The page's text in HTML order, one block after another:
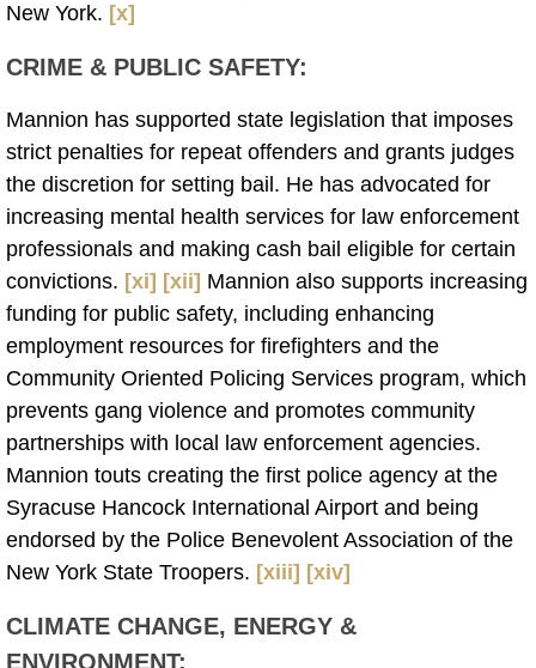
New York. [x]
CRIME & PUBLIC SAFETY:
Mannion has supported state legislation that imposes
strict penalties for repeat offenders and grants judges
the discretion for setting bail. He has advocated for
increasing mental health services for law enforcement
professionals and making cash bail eligible for certain
convictions. [xi] [xii] Mannion also supports increasing
funding for public safety, including enhancing
employment resources for firefighters and the
Community Oriented Policing Services program, which
prevents gang violence and promotes community
partnerships with local law enforcement agencies.
Mannion touts creating the first police agency at the
Syracuse Hancock International Airport and being
endorsed by the Police Benevolent Association of the
New York State Troopers. [xiii] [xiv]
CLIMATE CHANGE, ENERGY &
ENVIRONMENT: